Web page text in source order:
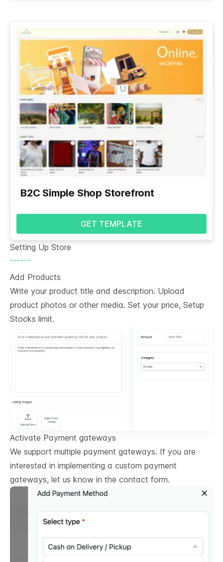
B2C Simple Shop Storefront
GET TEMPLATE
Setting Up Store
------
Add Products
Write your product title and description. Upload
product photos or other media. Set your price, Setup
Stocks limit.
Activate Payment gateways
We support multiple payment gateways. If you are
interested in implementing a custom payment
gateways, let us know in the contact form.